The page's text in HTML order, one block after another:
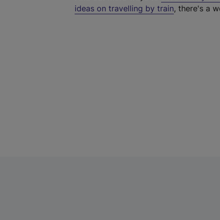
ideas on travelling by train, there's a